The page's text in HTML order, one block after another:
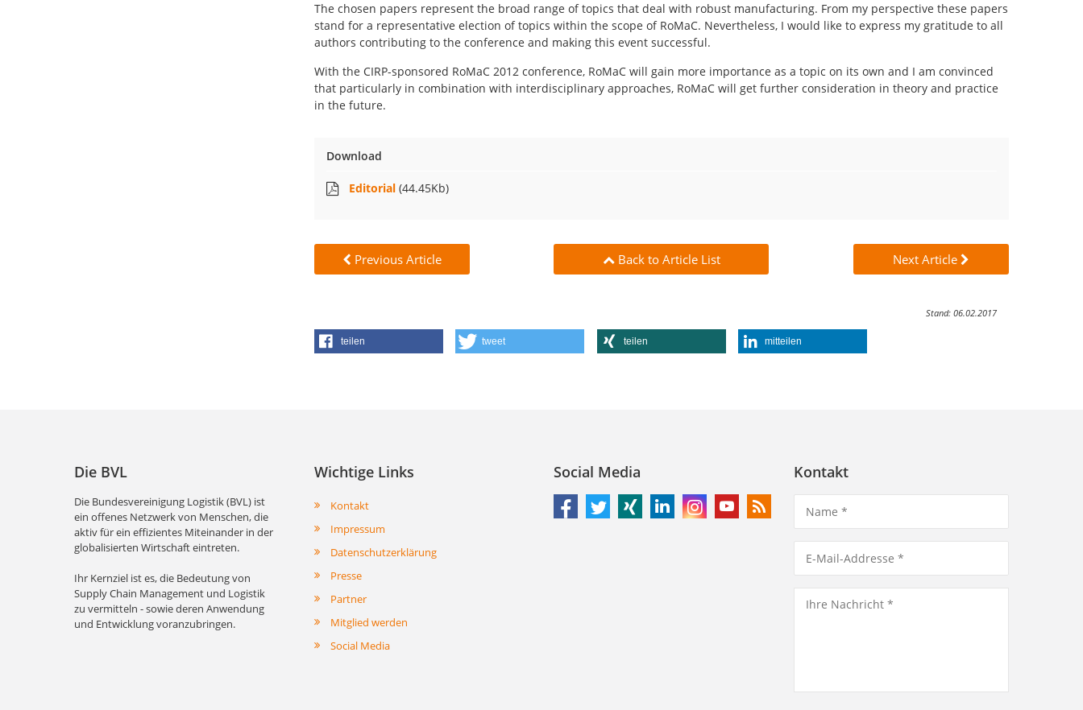
The chosen papers represent the broad range of topics that deal with robust manufacturing. From my perspective these papers
stand for a representative election of topics within the scope of RoMaC. Nevertheless, I would like to express my gratitude to all
authors contributing to the conference and making this event successful.
With the CIRP-sponsored RoMaC 2012 conference, RoMaC will gain more importance as a topic on its own and I am convinced
that particularly in combination with interdisciplinary approaches, RoMaC will get further consideration in theory and practice
in the future.
Download
Editorial(44.45Kb)
Previous Article Back to Article List Next Article
Stand: 06.02.2017
teilen tweet teilen mitteilen
Die BVL
Die Bundesvereinigung Logistik (BVL) ist
ein offenes Netzwerk von Menschen, die
aktiv für ein effizientes Miteinander in der
globalisierten Wirtschaft eintreten.
Ihr Kernziel ist es, die Bedeutung von
Supply Chain Management und Logistik
zu vermitteln - sowie deren Anwendung
und Entwicklung voranzubringen.
Wichtige Links
Kontakt
Impressum
Datenschutzerklärung
Presse
Partner
Mitglied werden
Social Media
Social Media Kontakt